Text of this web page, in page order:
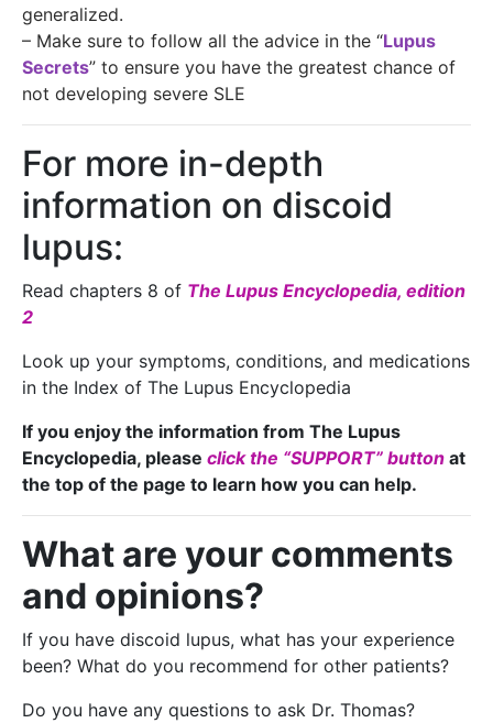
generalized.
– Make sure to follow all the advice in the “Lupus
Secrets” to ensure you have the greatest chance of
not developing severe SLE
For more in-depth
information on discoid
lupus:
Read chapters 8 of The Lupus Encyclopedia, edition
2
Look up your symptoms, conditions, and medications
in the Index of The Lupus Encyclopedia
If you enjoy the information from The Lupus
Encyclopedia, please click the “SUPPORT” button at
the top of the page to learn how you can help.
What are your comments
and opinions?
If you have discoid lupus, what has your experience
been? What do you recommend for other patients?
Do you have any questions to ask Dr. Thomas?